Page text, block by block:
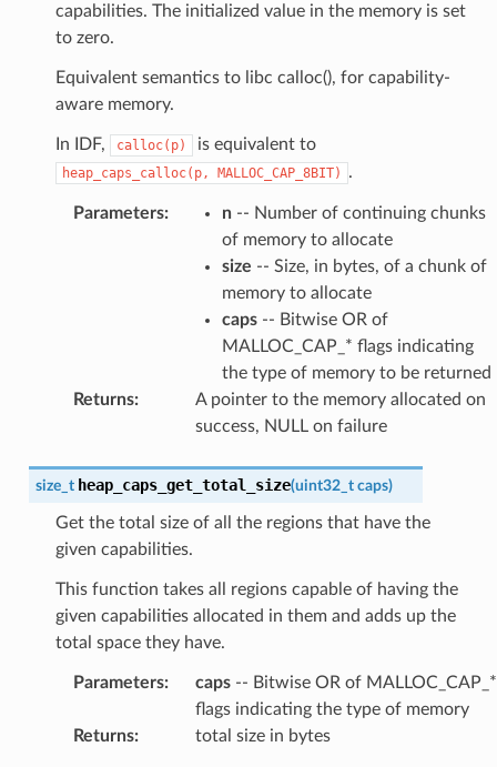
capabilities. The initialized value in the memory is set
to zero.
Equivalent semantics to libc calloc(), for capability-
aware memory.
In IDF, calloc(p) is equivalent to
heap_caps_calloc(p, MALLOC_CAP_8BIT) .
Parameters: n-- Number of continuing chunks
of memory to allocate
size -- Size, in bytes, of a chunk of
memory to allocate
caps-- Bitwise OR of
MALLOC_CAP_* flags indicating
the type of memory to be returned
Returns:
A pointer to the memory allocated on
success, NULL on failure
size_t heap_caps_get_total_size(uint32_t caps)
Get the total size of all the regions that have the
given capabilities.
This function takes all regions capable of having the
given capabilities allocated in them and adds up the
total space they have.
Parameters: caps-- Bitwise OR of MALLOC_CAP_*
flags indicating the type of memory
Returns: total size in bytes